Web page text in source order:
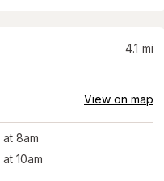
4.1 mi
View on map
at 8am
at 10am